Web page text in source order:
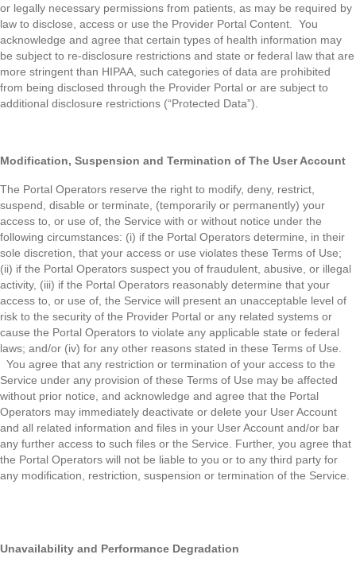
or legally necessary permissions from patients, as may be required by
law to disclose, access or use the Provider Portal Content. You
acknowledge and agree that certain types of health information may
be subject to re-disclosure restrictions and state or federal law that are
more stringent than HIPAA, such categories of data are prohibited
from being disclosed through the Provider Portal or are subject to
additional disclosure restrictions (“Protected Data”).
Modification, Suspension and Termination of The User Account
The Portal Operators reserve the right to modify, deny, restrict,
suspend, disable or terminate, (temporarily or permanently) your
access to, or use of, the Service with or without notice under the
following circumstances: (i) if the Portal Operators determine, in their
sole discretion, that your access or use violates these Terms of Use;
(ii) if the Portal Operators suspect you of fraudulent, abusive, or illegal
activity, (iii) if the Portal Operators reasonably determine that your
access to, or use of, the Service will present an unacceptable level of
risk to the security of the Provider Portal or any related systems or
cause the Portal Operators to violate any applicable state or federal
laws; and/or (iv) for any other reasons stated in these Terms of Use.
You agree that any restriction or termination of your access to the
Service under any provision of these Terms of Use may be affected
without prior notice, and acknowledge and agree that the Portal
Operators may immediately deactivate or delete your User Account
and all related information and files in your User Account and/or bar
any further access to such files or the Service. Further, you agree that
the Portal Operators will not be liable to you or to any third party for
any modification, restriction, suspension or termination of the Service.
Unavailability and Performance Degradation